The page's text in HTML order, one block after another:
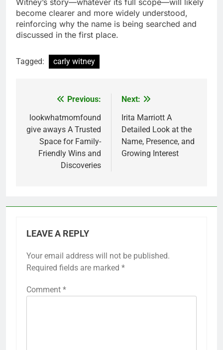
become clearer and more widely understood,
reinforcing why the name is being searched and
discussed in the first place.
Tagged: carly witney
navigation
Previous:
lookwhatmomfound
give aways A Trusted
Space for Family-
Friendly Wins and
Discoveries
Next:
Irita Marriott A
Detailed Look at the
Name, Presence, and
Growing Interest
LEAVE A REPLY
Your email address will not be published.
Required fields are marked *
Comment *